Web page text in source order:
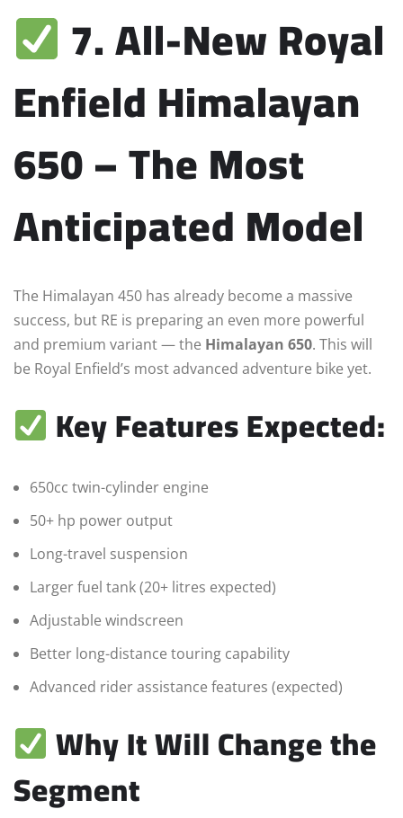
7. All-New Royal
Enfield Himalayan
650 – The Most
Anticipated Model
The Himalayan 450 has already become a massive
success, but RE is preparing an even more powerful
and premium variant — the Himalayan 650. This will
be Royal Enfield’s most advanced adventure bike yet.
Key Features Expected:
650cc twin-cylinder engine
50+ hp power output
Long-travel suspension
Larger fuel tank (20+ litres expected)
Adjustable windscreen
Better long-distance touring capability
Advanced rider assistance features (expected)
Why It Will Change the
Segment